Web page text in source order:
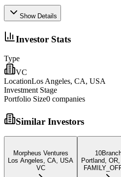
Show Details
Investor Stats
Type
VC
LocationLos Angeles, CA, USA
Investment Stage
Portfolio Size0 companies
Similar Investors
Morpheus Ventures
Los Angeles, CA, USA
VC
Portland,